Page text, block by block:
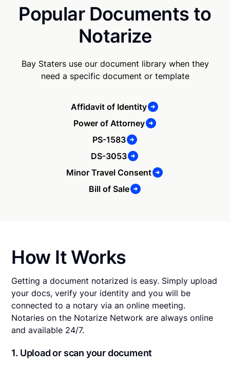
Popular Documents to
Notarize
Bay Staters use our document library when they
need a specific document or template
Affidavit of Identity
Power of Attorney
PS-1583
DS-3053
Minor Travel Consent
Bill of Sale
How It Works
Getting a document notarized is easy. Simply upload
your docs, verify your identity and you will be
connected to a notary via an online meeting.
Notaries on the Notarize Network are always online
and available 24/7.
1. Upload or scan your document